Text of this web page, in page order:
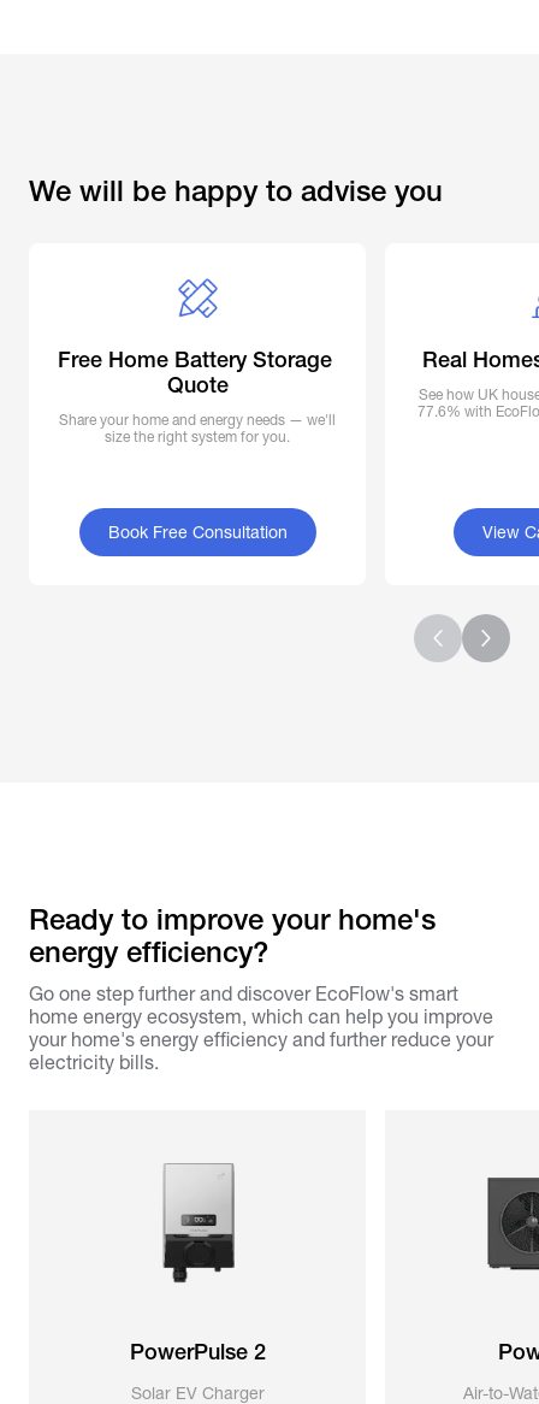
We will be happy to advise you
Free Home Battery Storage
Quote
Share your home and energy needs — we'll
size the right system for you.
Book Free Consultation
Real
See how UK
77.6% with
View
Ready to improve your home's
energy efficiency?
Go one step further and discover EcoFlow's smart
home energy ecosystem, which can help you improve
your home's energy efficiency and further reduce your
electricity bills.
PowerPulse 2
Solar EV Charger Air-to-